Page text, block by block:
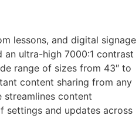
lessons, and digital signage
an ultra-high 7000:1 contrast
range of sizes from 43″ to
content sharing from any
streamlines content
settings and updates across